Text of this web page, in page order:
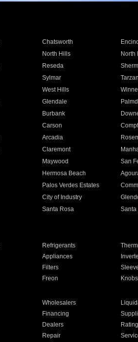
Chatsworth
North Hills North
Reseda
Sylmar
West Hills
Glendale
Burbank
Carson
Arcadia
Claremont
Maywood San
Hermosa Beach
Palos Verdes Estates
City of Industry
Santa Rosa Santa
Refrigerants
Appliances
Filters
Freon Knobs
Wholesalers
Financing
Dealers
Repair